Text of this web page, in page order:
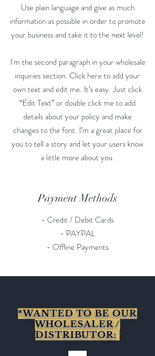
Use plain language and give as much
information as possible in order to promote
your business and take it to the next level!
I'm the second paragraph in your wholesale
inquiries section. Click here to add your
own text and edit me. It’s easy. Just click
“Edit Text” or double click me to add
details about your policy and make
changes to the font. I’m a great place for
you to tell a story and let your users know
a little more about you.
Payment Methods
- Credit / Debit Cards
- PAYPAL
- Offline Payments
*WANTED TO BE OUR
WHOLESALER /
DISTRIBUTOR: